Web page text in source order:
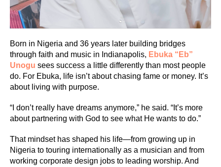
Born in Nigeria and 36 years later building bridges
through faith and music in Indianapolis, E buka “Eb”
Unogu sees success a little differently than most people
do. For Ebuka, life isn’t about chasing fame or money. It’s
about living with purpose.
“I don’t really have dreams anymore,” he said. “It’s more
about partnering with God to see what He wants to do.”
That mindset has shaped his life—from growing up in
Nigeria to touring internationally as a musician and from
working corporate design jobs to leading worship. And